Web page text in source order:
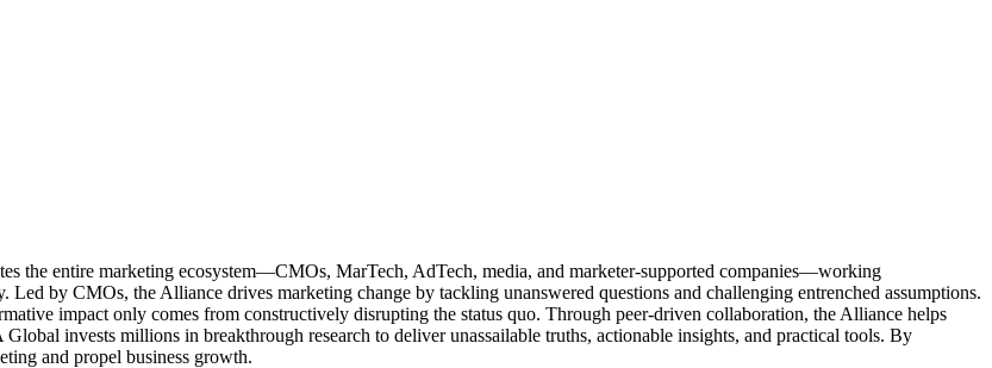
the entire marketing ecosystem—CMOs, MarTech, AdTech, media, and marketer-supported companies—working
by CMOs, the Alliance drives marketing change by tackling unanswered questions and challenging entrenched assumptions.
impact only comes from constructively disrupting the status quo. Through peer-driven collaboration, the Alliance helps
invests millions in breakthrough research to deliver unassailable truths, actionable insights, and practical tools. By
and propel business growth.